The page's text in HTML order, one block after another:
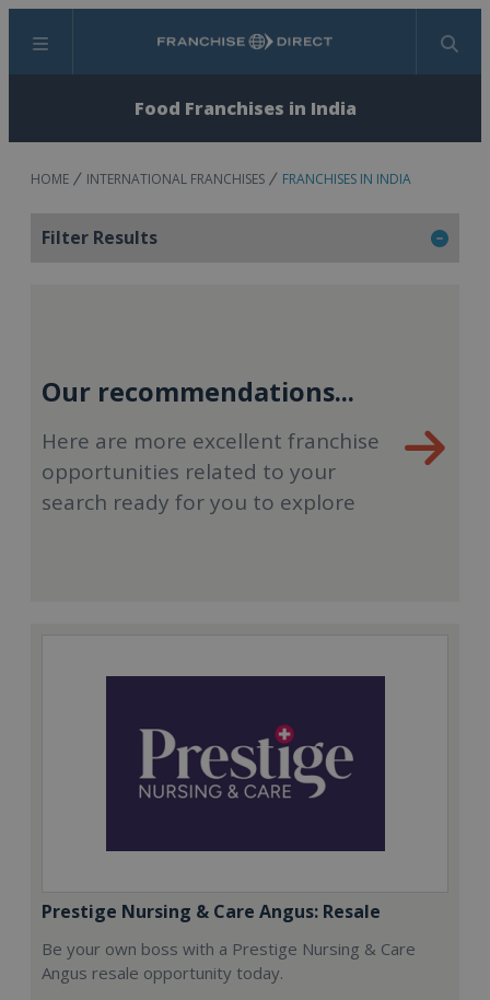
Menu Search
Food Franchises in India
HOME INTERNATIONAL FRANCHISES FRANCHISES IN INDIA
Filter Results
Our recommendations...
Here are more excellent franchise
opportunities related to your
search ready for you to explore
Prestige Nursing & Care Angus: Resale
Be your own boss with a Prestige Nursing & Care
Angus resale opportunity today.